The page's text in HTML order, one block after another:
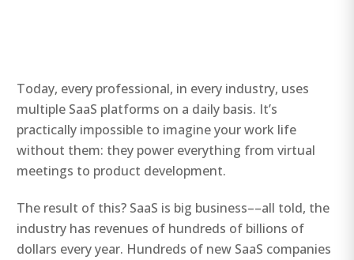
Today, every professional, in every industry, uses
multiple SaaS platforms on a daily basis. It’s
practically impossible to imagine your work life
without them: they power everything from virtual
meetings to product development.
The result of this? SaaS is big business––all told, the
industry has revenues of hundreds of billions of
dollars every year. Hundreds of new SaaS companies